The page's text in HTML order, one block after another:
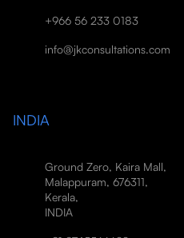
+966 56 233 0183
info@jkconsultations.com
INDIA
Ground Zero, Kaira Mall,
Malappuram, 676311,
Kerala,
INDIA